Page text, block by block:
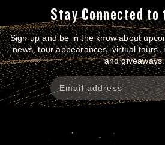
Stay Connected to
Sign up and be in the know about
news, tour appearances, virtual tours,
and giveaways.